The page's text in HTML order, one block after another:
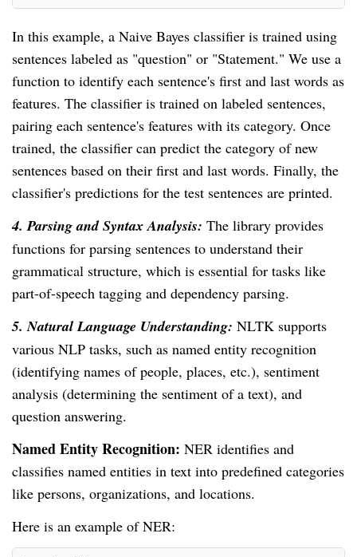
In this example, a Naive Bayes classifier is trained using
sentences labeled as "question" or "Statement." We use a
function to identify each sentence's first and last words as
features. The classifier is trained on labeled sentences,
pairing each sentence's features with its category. Once
trained, the classifier can predict the category of new
sentences based on their first and last words. Finally, the
classifier's predictions for the test sentences are printed.
4. Parsing and Syntax Analysis: The library provides
functions for parsing sentences to understand their
grammatical structure, which is essential for tasks like
part-of-speech tagging and dependency parsing.
5. Natural Language Understanding: NLTK supports
various NLP tasks, such as named entity recognition
(identifying names of people, places, etc.), sentiment
analysis (determining the sentiment of a text), and
question answering.
Named Entity Recognition: NER identifies and
classifies named entities in text into predefined categories
like persons, organizations, and locations.
Here is an example of NER: